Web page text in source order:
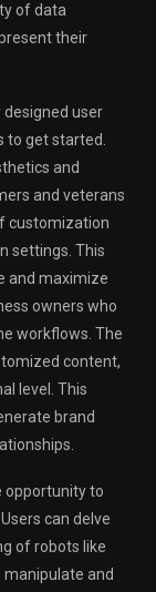
of data
their
user
to get started.
and
and veterans
customization
settings. This
and maximize
owners who
workflows. The
content,
level. This
brand
opportunity to
can delve
of robots like
manipulate and